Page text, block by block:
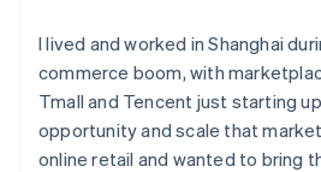
I lived and worked in Shanghai
commerce boom, with
Tmall and Tencent just starting
opportunity and scale that
online retail and wanted to bring